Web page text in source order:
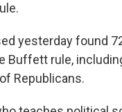
yesterday found
Buffett rule,
Republicans.